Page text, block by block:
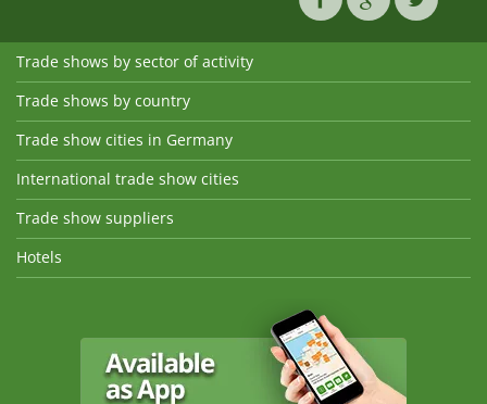
Trade shows by sector of activity
Trade shows by country
Trade show cities in Germany
International trade show cities
Trade show suppliers
Hotels